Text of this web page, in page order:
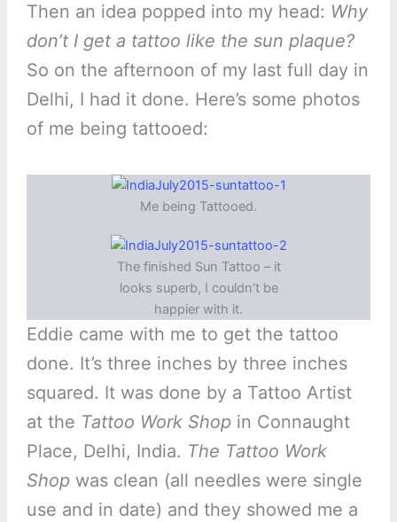
Then an idea popped into my head: Why
don’t I get a tattoo like the sun plaque?
So on the afternoon of my last full day in
Delhi, I had it done. Here’s some photos
of me being tattooed:
Me being Tattooed.
The finished Sun Tattoo – it
looks superb, I couldn’t be
happier with it.
Eddie came with me to get the tattoo
done. It’s three inches by three inches
squared. It was done by a Tattoo Artist
at the Tattoo Work Shop in Connaught
Place, Delhi, India. The Tattoo Work
Shop was clean (all needles were single
use and in date) and they showed me a